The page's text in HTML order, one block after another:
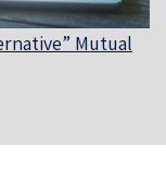
Mutual